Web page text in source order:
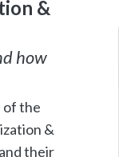
&
how
of the
&
their